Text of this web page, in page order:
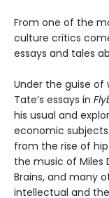
From one of the
culture critics
essays and tales
Under the guise of
Tate’s essays in
his usual and
economic
from the rise of
the music of Miles
Brains, and many
intellectual and